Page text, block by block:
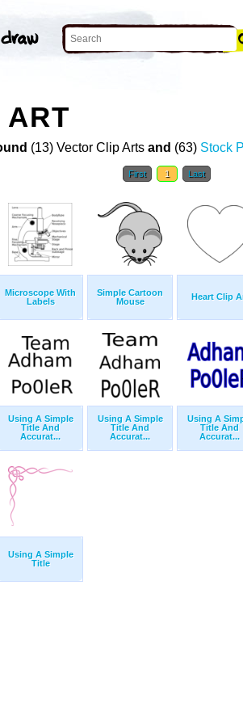
(13) Vector Clip Arts and (63) Stock
First 1 Last
Microscope With
Labels
Simple Cartoon
Mouse
Heart Clip
Using A Simple
Title And
Accurat...
Using A Simple
Title And
Accurat...
Using A
Title And
Accurat...
Using A Simple
Title